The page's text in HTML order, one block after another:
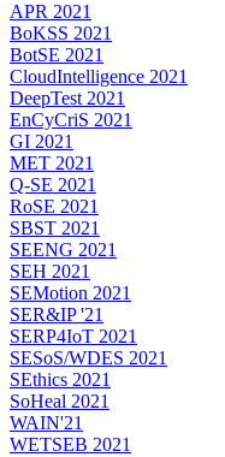
APR 2021
BoKSS 2021
BotSE 2021
CloudIntelligence 2021
DeepTest 2021
EnCyCriS 2021
GI 2021
MET 2021
Q-SE 2021
RoSE 2021
SBST 2021
SEENG 2021
SEH 2021
SEMotion 2021
SER&IP '21
SERP4IoT 2021
SESoS/WDES 2021
SEthics 2021
SoHeal 2021
WAIN'21
WETSEB 2021